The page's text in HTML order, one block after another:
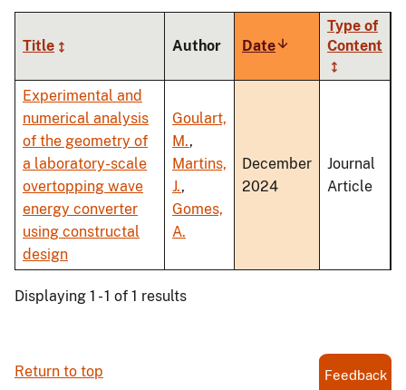
Title Author DateSort
ascending
Type of
Content
Experimental and
numerical analysis
of the geometry of
a laboratory-scale
overtopping wave
energy converter
using constructal
design
Goulart,
M.,
Martins,
J.,
Gomes,
A.
December
2024
Journal
Article
Displaying 1 - 1 of 1 results
Return to top Feedback